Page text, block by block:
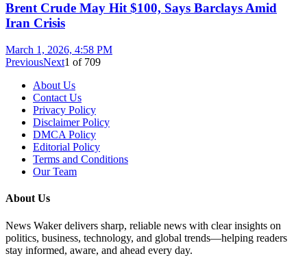
Brent Crude May Hit $100, Says Barclays Amid
Iran Crisis
March 1, 2026, 4:58 PM
PreviousNext1 of 709
About Us
Contact Us
Privacy Policy
Disclaimer Policy
DMCA Policy
Editorial Policy
Terms and Conditions
Our Team
About Us
News Waker delivers sharp, reliable news with clear insights on
politics, business, technology, and global trends—helping readers
stay informed, aware, and ahead every day.